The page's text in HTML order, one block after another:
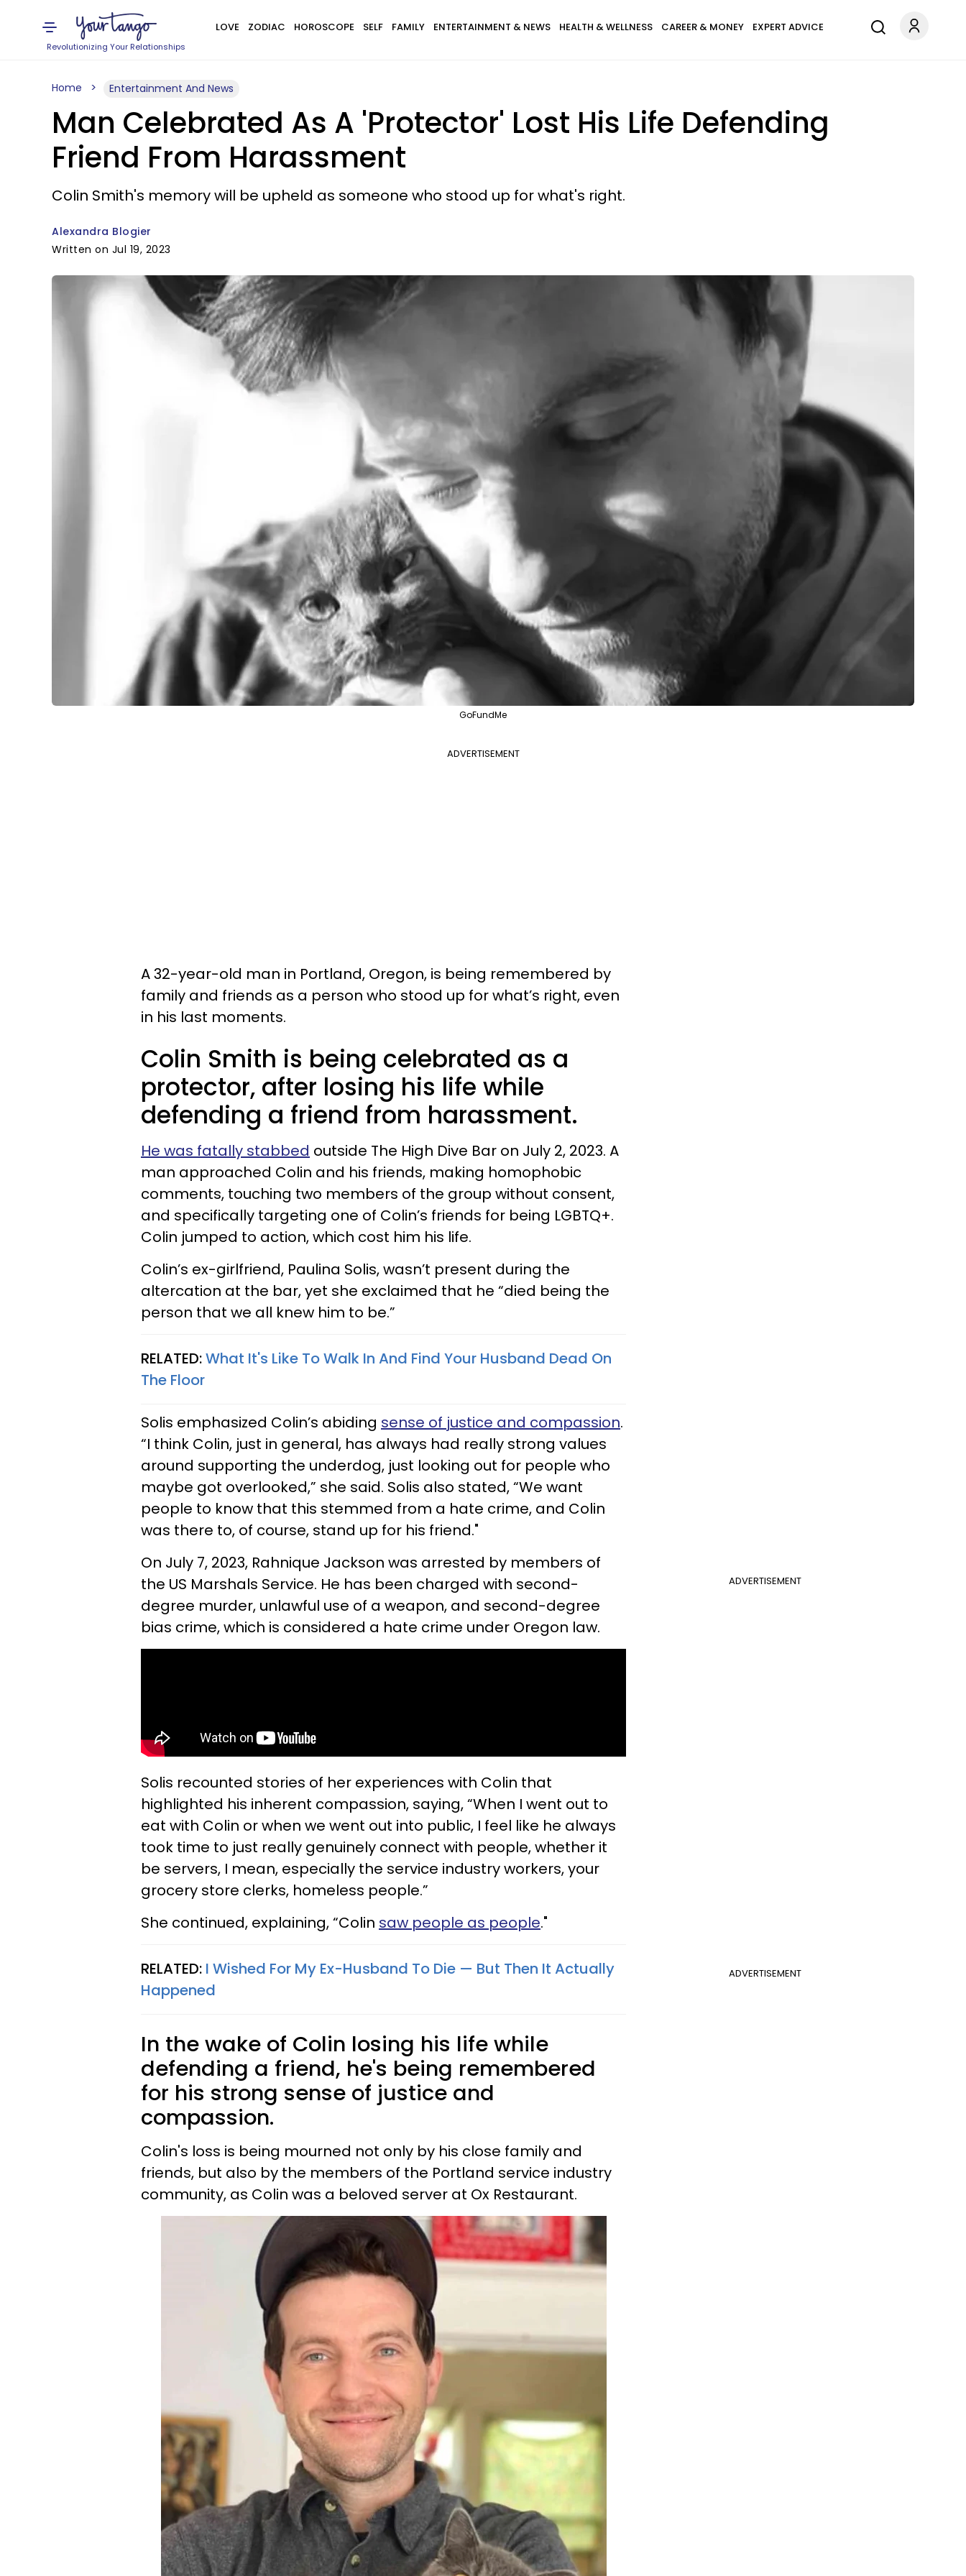
Revolutionizing Your Relationships
LOVE ZODIAC HOROSCOPE SELF FAMILY ENTERTAINMENT & NEWS HEALTH & WELLNESS CAREER & MONEY EXPERT ADVICE
Home Entertainment And News
Man Celebrated As A 'Protector' Lost His Life Defending
Friend From Harassment
Colin Smith's memory will be upheld as someone who stood up for what's right.
Alexandra Blogier
Written on Jul 19, 2023
GoFundMe
ADVERTISEMENT
A 32-year-old man in Portland, Oregon, is being remembered by
family and friends as a person who stood up for what’s right, even
in his last moments.
Colin Smith is being celebrated as a
protector, after losing his life while
defending a friend from harassment.
He was fatally stabbed outside The High Dive Bar on July 2, 2023. A
man approached Colin and his friends, making homophobic
comments, touching two members of the group without consent,
and specifically targeting one of Colin’s friends for being LGBTQ+.
Colin jumped to action, which cost him his life.
Colin’s ex-girlfriend, Paulina Solis, wasn’t present during the
altercation at the bar, yet she exclaimed that he “died being the
person that we all knew him to be.”
RELATED:What It's Like To Walk In And Find Your Husband Dead On
The Floor
Solis emphasized Colin’s abiding sense of justice and compassion.
​“I think Colin, just in general, has always had really strong values
around supporting the underdog, just looking out for people who
maybe got overlooked,” she said. Solis also stated, “We want
people to know that this stemmed from a hate crime, and Colin
was there to, of course, stand up for his friend."
ADVERTISEMENT
On July 7, 2023, Rahnique Jackson was arrested by members of
the US Marshals Service. He has been charged with second-
degree murder, unlawful use of a weapon, and second-degree
bias crime, which is considered a hate crime under Oregon law.
Solis recounted stories of her experiences with Colin that
highlighted his inherent compassion, saying, “When I went out to
eat with Colin or when we went out into public, I feel like he always
took time to just really genuinely connect with people, whether it
be servers, I mean, especially the service industry workers, your
grocery store clerks, homeless people.”
She continued, explaining, “Colin saw people as people."
ADVERTISEMENT
RELATED: I Wished For My Ex-Husband To Die — But Then It Actually
Happened
In the wake of Colin losing his life while
defending a friend, he's being remembered
for his strong sense of justice and
compassion.
Colin's loss is being mourned not only by his close family and
friends, but also by the members of the Portland service industry
community, as Colin was a beloved server at Ox Restaurant.